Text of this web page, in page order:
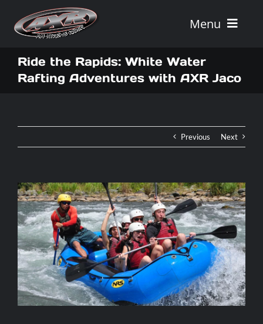
content
Menu
Home
Vehicle Rentals
Vacation Rentals
AXR
Contact
Ride the Rapids: White Water
Rafting Adventures with AXR Jaco
Previous Next